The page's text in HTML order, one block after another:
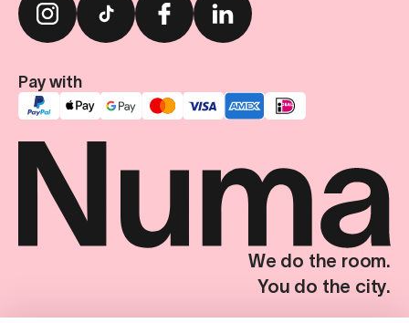
Pay with
We do the room.
You do the city.